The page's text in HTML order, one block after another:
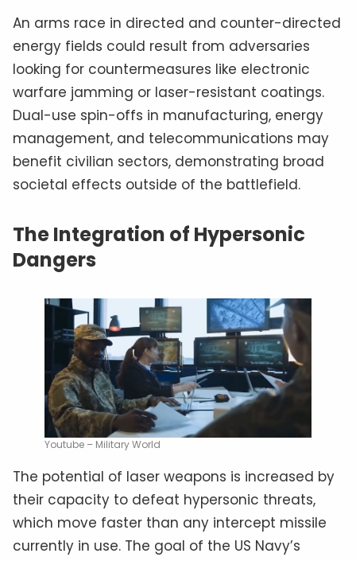
An arms race in directed and counter-directed
energy fields could result from adversaries
looking for countermeasures like electronic
warfare jamming or laser-resistant coatings.
Dual-use spin-offs in manufacturing, energy
management, and telecommunications may
benefit civilian sectors, demonstrating broad
societal effects outside of the battlefield.
The Integration of Hypersonic
Dangers
Youtube – Military World
The potential of laser weapons is increased by
their capacity to defeat hypersonic threats,
which move faster than any intercept missile
currently in use. The goal of the US Navy’s